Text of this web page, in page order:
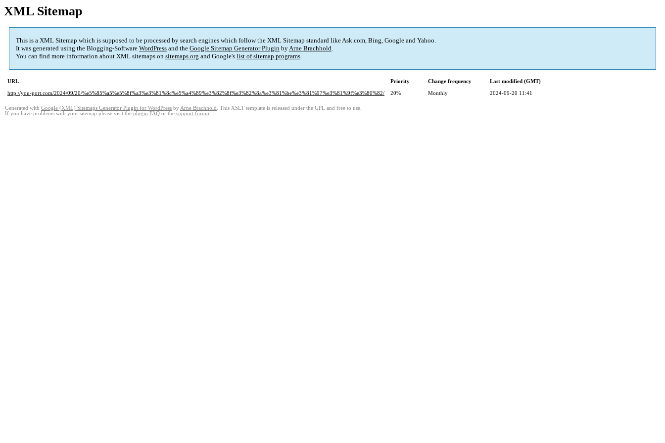
XML Sitemap
This is a XML Sitemap which is supposed to be processed by search engines which follow the XML Sitemap standard like Ask.com, Bing, Google and Yahoo.
It was generated using the Blogging-Software WordPress and the Google Sitemap Generator Plugin byArne Brachhold.
You can find more information about XML sitemaps on sitemaps.org and Google's list of sitemap programs.
URL Priority Change frequency
Last modified (GMT)
http://you-port.com/2024/09/20/%e5%85%a5%e5%8f%a3%e3%81%8c%e5%a4%89%e3%82%8f%e3%82%8a%e3%81%be%e3%81%97%e3%81%9f%e3%80%82/
20% Monthly 2024-09-20 11:41
Generated with Google (XML) Sitemaps Generator Plugin for WordPress by Arne Brachhold . This XSLT template is released under the GPL and free to use.
If you have problems with your sitemap please visit the plugin FAQ or the support forum.